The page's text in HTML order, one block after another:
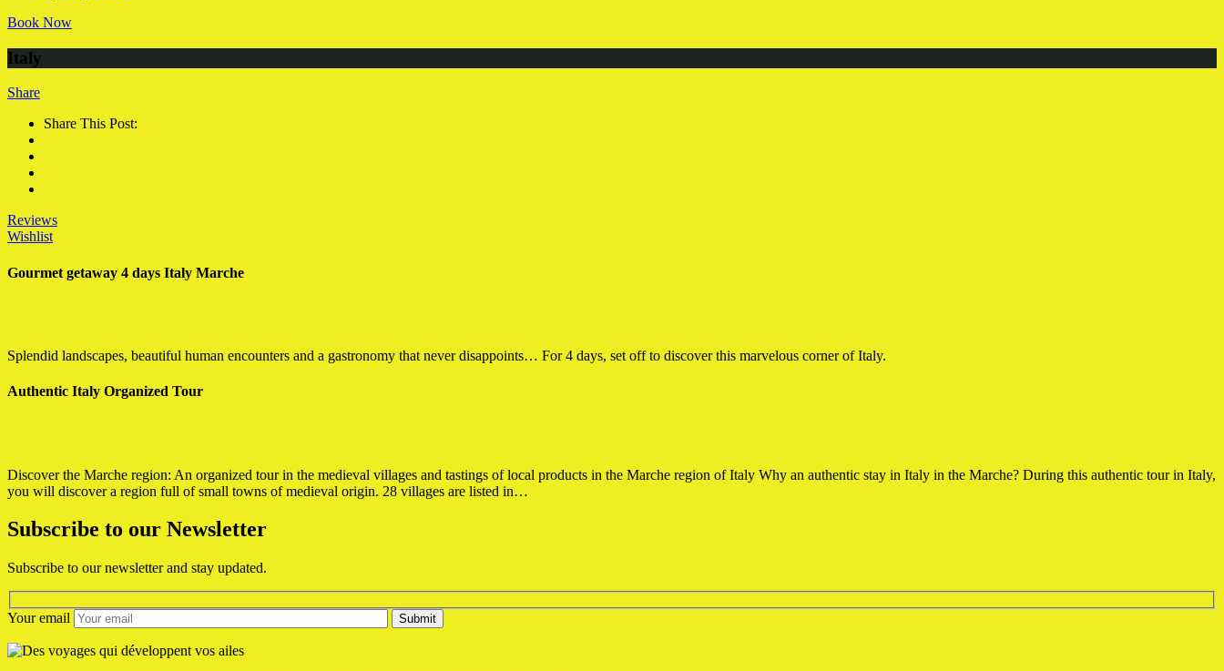
Book Now
Italy
Share
Share This Post:
Reviews
Wishlist
Gourmet getaway 4 days Italy Marche
Splendid landscapes, beautiful human encounters and a gastronomy that never disappoints… For 4 days, set off to discover this marvelous corner of Italy.
Authentic Italy Organized Tour
Discover the Marche region: An organized tour in the medieval villages and tastings of local products in the Marche region of Italy Why an authentic stay in Italy in the Marche? During this authentic tour in Italy,
you will discover a region full of small towns of medieval origin. 28 villages are listed in…
Subscribe to our Newsletter
Subscribe to our newsletter and stay updated.
Your email